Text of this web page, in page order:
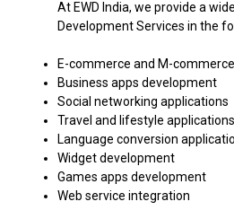
At EWD India, we provide a
Development Services in the
E-commerce and M-
Business apps development
Social networking applications
Travel and lifestyle applications
Language conversion
Widget development
Games apps development
Web service integration